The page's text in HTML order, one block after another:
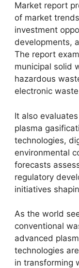
Market report
of market
investment
developments,
The report
municipal solid
hazardous
electronic
It also
plasma
technologies,
environmental
forecasts
regulatory
initiatives
As the world
conventional
advanced
technologies
in transforming